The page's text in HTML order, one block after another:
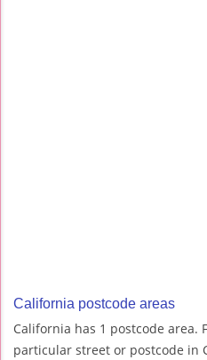
California postcode areas
California has 1 postcode area.
particular street or postcode in